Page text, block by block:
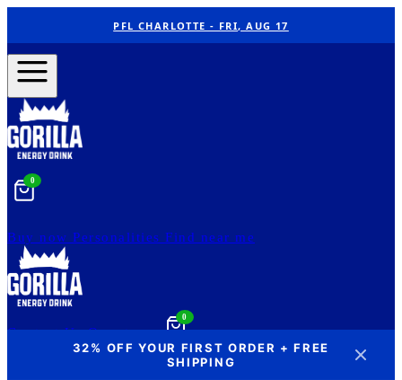
PFL CHARLOTTE - FRI, AUG 17
0
Buy now Personalities Find near me
Contact UsOur story
0
32% OFF YOUR FIRST ORDER + FREE
SHIPPING